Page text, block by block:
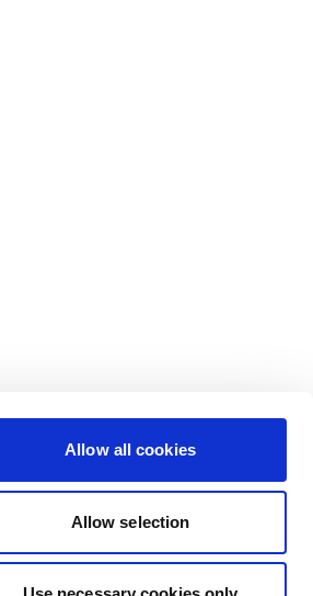
Allow all cookies
Allow selection